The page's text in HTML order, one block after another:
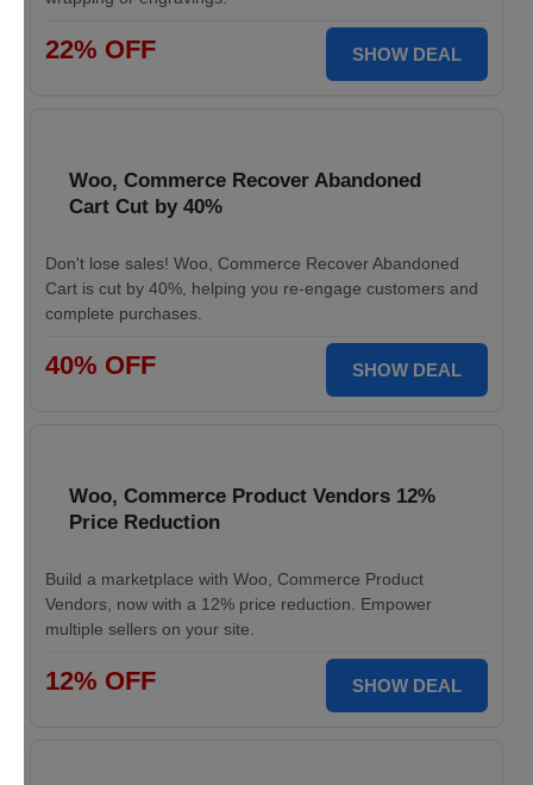
22% OFF SHOW DEAL
Woo, Commerce Recover Abandoned
Cart Cut by 40%
Don't lose sales! Woo, Commerce Recover Abandoned
Cart is cut by 40%, helping you re-engage customers and
complete purchases.
40% OFF SHOW DEAL
Woo, Commerce Product Vendors 12%
Price Reduction
Build a marketplace with Woo, Commerce Product
Vendors, now with a 12% price reduction. Empower
multiple sellers on your site.
12% OFF SHOW DEAL